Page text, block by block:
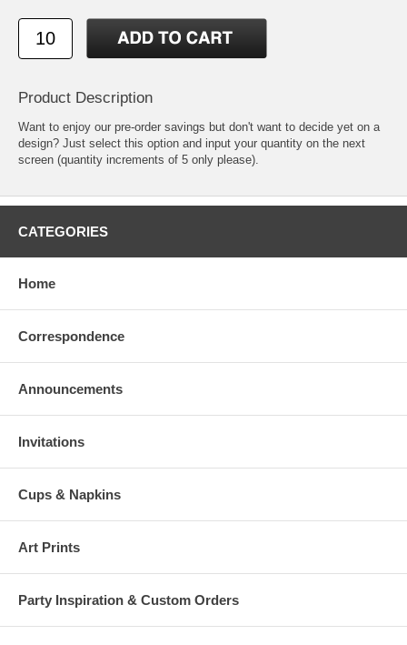
Product Description
Want to enjoy our pre-order savings but don't want to decide yet on a
design? Just select this option and input your quantity on the next
screen (quantity increments of 5 only please).
CATEGORIES
Home
Correspondence
Announcements
Invitations
Cups & Napkins
Art Prints
Party Inspiration & Custom Orders